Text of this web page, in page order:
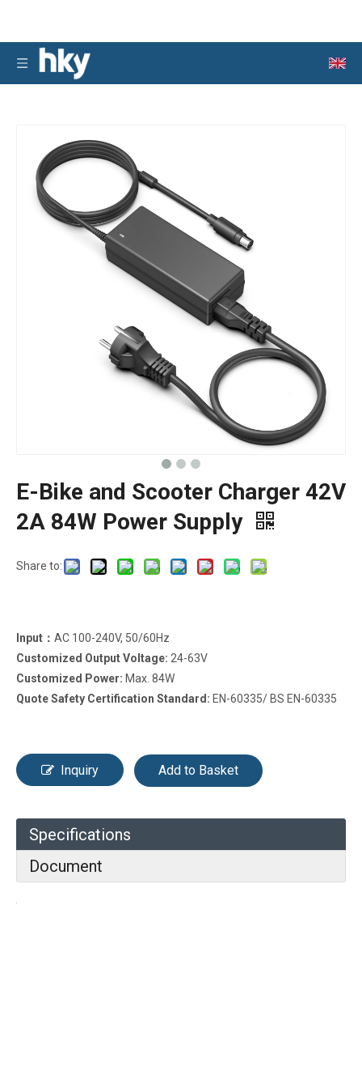
E-Bike and Scooter Charger 42V
2A 84W Power Supply
Share to:
Input： AC 100-240V, 50/60Hz
Customized Output Voltage: 24-63V
Customized Power: Max. 84W
Quote Safety Certification Standard: EN-60335/ BS EN-60335
Inquiry Add to Basket
Specifications
Document